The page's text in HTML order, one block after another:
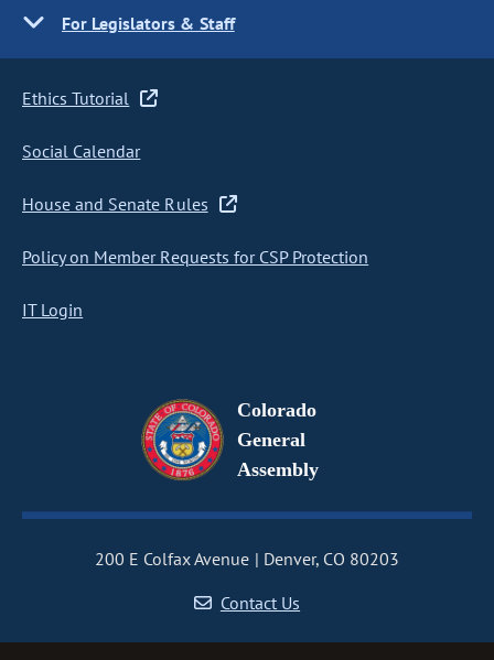
For Legislators & Staff
Ethics Tutorial
Social Calendar
House and Senate Rules
Policy on Member Requests for CSP Protection
IT Login
Colorado
General
Assembly
200 E Colfax Avenue
Denver, CO 80203
Contact Us